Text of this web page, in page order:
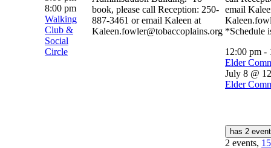
8:00 pm
Walking
Club &
Social
Circle
book, please call Reception: 250-
887-3461 or email Kaleen at
Kaleen.fowler@tobaccoplains.org
email
*Schedule
12:00 pm -
Elder
July 8 @
Elder
has 2
2 events, 15